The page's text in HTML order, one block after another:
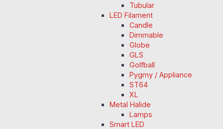
Tubular
LED Filament
Candle
Dimmable
Globe
GLS
Golfball
Pygmy / Appliance
ST64
XL
Metal Halide
Lamps
Smart LED